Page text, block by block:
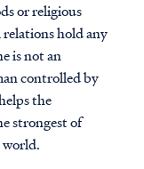
or religious
hold any
is not an
controlled by
the
strongest of
world.